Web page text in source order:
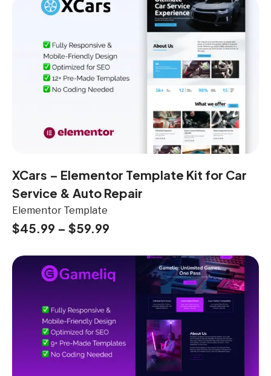
XCars – Elementor Template Kit for Car
Service & Auto Repair
Elementor Template
$45.99 – $59.99